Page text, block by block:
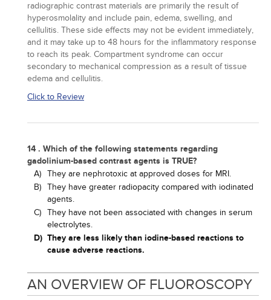
radiographic contrast materials are primarily the result of
hyperosmolality and include pain, edema, swelling, and
cellulitis. These side effects may not be evident immediately,
and it may take up to 48 hours for the inflammatory response
to reach its peak. Compartment syndrome can occur
secondary to mechanical compression as a result of tissue
edema and cellulitis.
Click to Review
14 . Which of the following statements regarding
gadolinium-based contrast agents is TRUE?
A) They are nephrotoxic at approved doses for MRI.
B) They have greater radiopacity compared with iodinated
agents.
C) They have not been associated with changes in serum
electrolytes.
D) They are less likely than iodine-based reactions to
cause adverse reactions.
AN OVERVIEW OF FLUOROSCOPY